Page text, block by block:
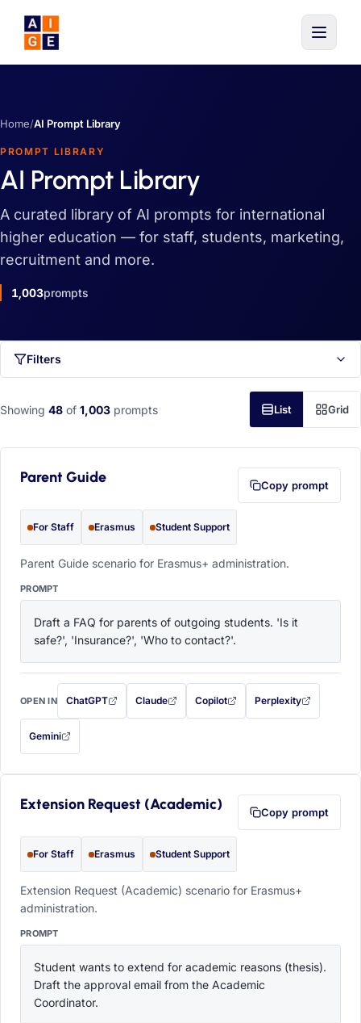
Home/AI Prompt Library
PROMPT LIBRARY
AI Prompt Library
A curated library of AI prompts for international
higher education — for staff, students, marketing,
recruitment and more.
1,003prompts
Filters
Showing 48 of 1,003 prompts List Grid
Parent Guide Copy prompt
For Staff Erasmus Student Support
Parent Guide scenario for Erasmus+ administration.
PROMPT
Draft a FAQ for parents of outgoing students. 'Is it
safe?', 'Insurance?', 'Who to contact?'.
OPEN IN ChatGPT
with this prompt filled in (opens in a new tab)
Claude
with this prompt filled in (opens in a new tab)
Copilot
with this prompt filled in (opens in a
Perplexity
with this prompt filled
Gemini
— this prompt will be copied to your clipboard first (opens in a new tab)
Extension Request (Academic) Copy prompt
For Staff Erasmus Student Support
Extension Request (Academic) scenario for Erasmus+
administration.
PROMPT
Student wants to extend for academic reasons (thesis).
Draft the approval email from the Academic
Coordinator.